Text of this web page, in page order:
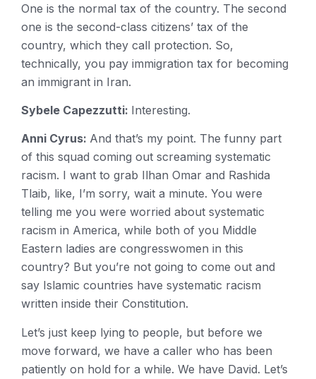
One is the normal tax of the country. The second
one is the second-class citizens’ tax of the
country, which they call protection. So,
technically, you pay immigration tax for becoming
an immigrant in Iran.
Sybele Capezzutti: Interesting.
Anni Cyrus: And that’s my point. The funny part
of this squad coming out screaming systematic
racism. I want to grab Ilhan Omar and Rashida
Tlaib, like, I’m sorry, wait a minute. You were
telling me you were worried about systematic
racism in America, while both of you Middle
Eastern ladies are congresswomen in this
country? But you’re not going to come out and
say Islamic countries have systematic racism
written inside their Constitution.
Let’s just keep lying to people, but before we
move forward, we have a caller who has been
patiently on hold for a while. We have David. Let’s